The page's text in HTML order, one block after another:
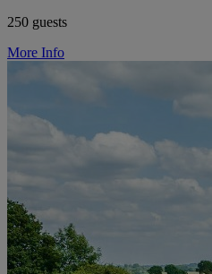
250 guests
More Info